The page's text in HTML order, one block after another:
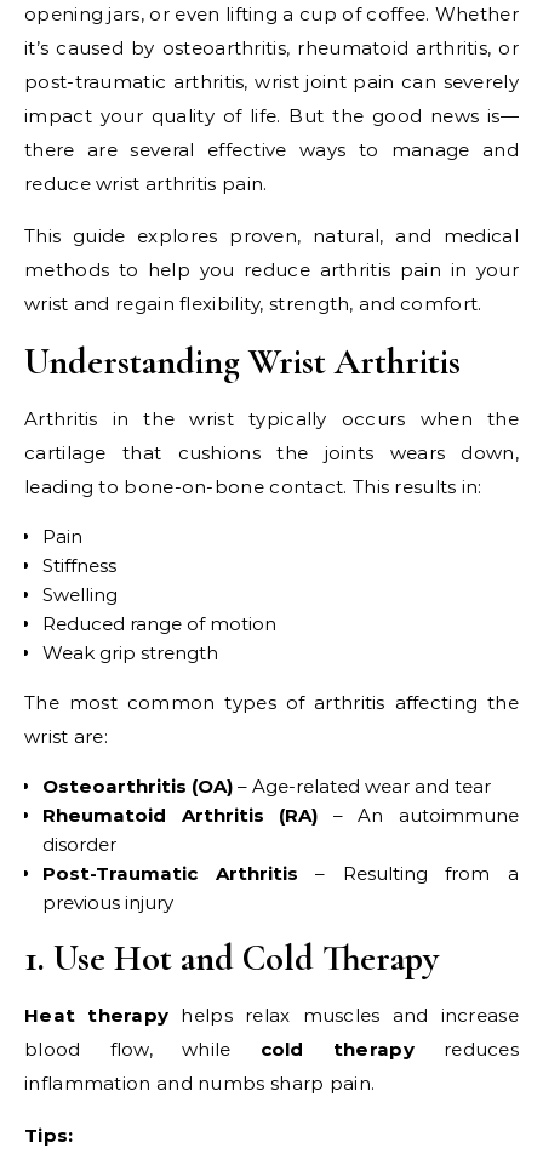
opening jars, or even lifting a cup of coffee. Whether
it’s caused by osteoarthritis, rheumatoid arthritis, or
post-traumatic arthritis, wrist joint pain can severely
impact your quality of life. But the good news is—
there are several effective ways to manage and
reduce wrist arthritis pain.
This guide explores proven, natural, and medical
methods to help you reduce arthritis pain in your
wrist and regain flexibility, strength, and comfort.
Understanding Wrist Arthritis
Arthritis in the wrist typically occurs when the
cartilage that cushions the joints wears down,
leading to bone-on-bone contact. This results in:
Pain
Stiffness
Swelling
Reduced range of motion
Weak grip strength
The most common types of arthritis affecting the
wrist are:
Osteoarthritis (OA) – Age-related wear and tear
Rheumatoid Arthritis (RA) – An autoimmune
disorder
Post-Traumatic Arthritis – Resulting from a
previous injury
1. Use Hot and Cold Therapy
Heat therapy helps relax muscles and increase
blood flow, while cold therapyreduces
inflammation and numbs sharp pain.
Tips: